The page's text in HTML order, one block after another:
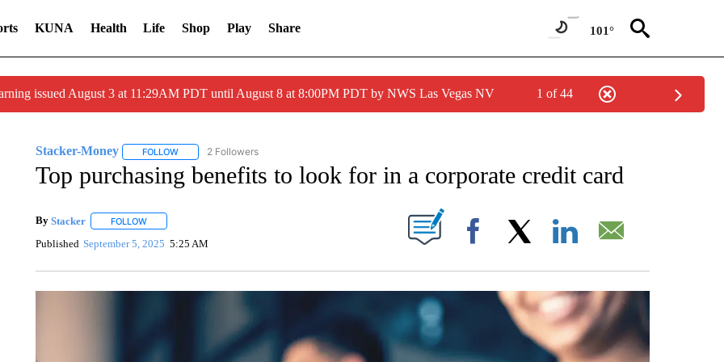
KUNA Health Life Shop Play Share 101°
issued August 3 at 11:29AM PDT until August 8 at 8:00PM PDT by NWS Las Vegas NV 1 of 44
Stacker-Money FOLLOWFOLLOW "STACKER-MONEY" TO RECEIVE NOTIFICATIONS ABOUT NEW PAGES ON "STACKER-MONEY".
2 Followers
Top purchasing benefits to look for in a corporate credit card
By Stacker FOLLOWFOLLOW "" TO RECEIVE NOTIFICATIONS ABOUT NEW PAGES ON "".
Published September 5, 2025 5:25 AM Facebook